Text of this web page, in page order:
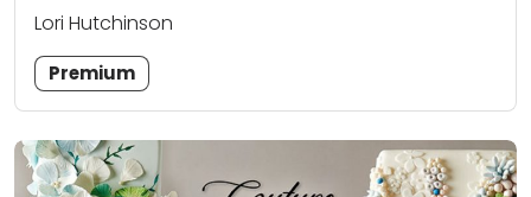
Lori Hutchinson
Premium